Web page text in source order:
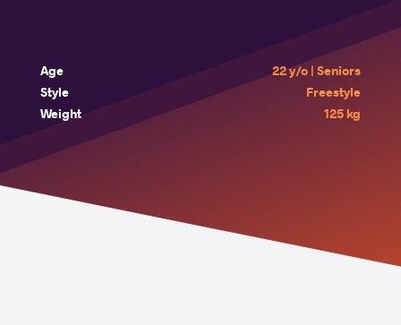
Age
22 y/o | Seniors
Style
Freestyle
Weight
125 kg